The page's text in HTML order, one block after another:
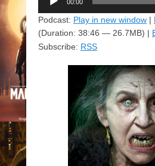
Player
00:00
Podcast: Play in new window |
(Duration: 38:46 — 26.7MB) |
Subscribe: RSS